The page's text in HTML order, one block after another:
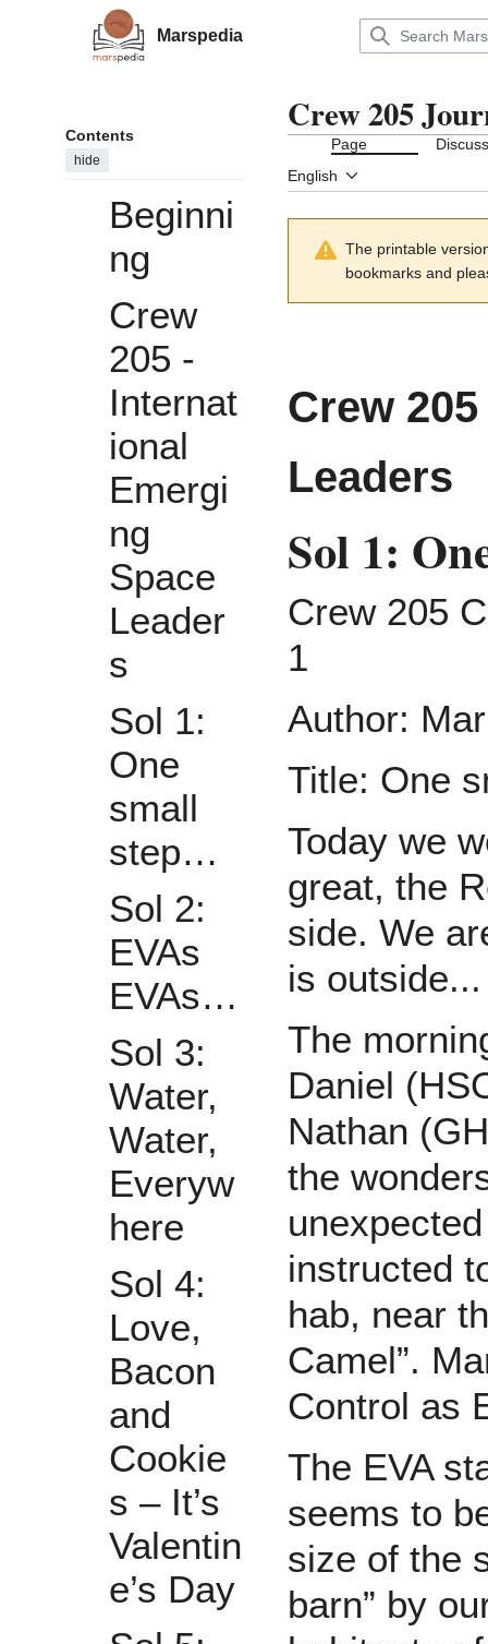
Main menu Marspedia
Contents
hide
Beginni
ng
Crew
205 -
Internat
ional
Emergi
ng
Space
Leader
s
Sol 1:
One
small
step…
Sol 2:
EVAs
EVAs…
Sol 3:
Water,
Water,
Everyw
here
Sol 4:
Love,
Bacon
and
Cookie
s – It’s
Valentin
e’s Day
Crew 205
Page
English
The printable
bookmarks and
Crew
Leaders
Sol 1:
Crew 205
1
Author:
Title: One
Today we
great, the
side. We
is outside...
The
Daniel
Nathan
the
instructed
hab, near
Camel”.
Control as
The EVA
seems to
size of the
barn” by